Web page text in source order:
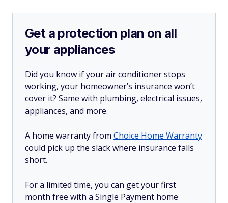
Get a protection plan on all
your appliances
Did you know if your air conditioner stops
working, your homeowner’s insurance won’t
cover it? Same with plumbing, electrical issues,
appliances, and more.
A home warranty from Choice Home Warranty
could pick up the slack where insurance falls
short.
For a limited time, you can get your first
month free with a Single Payment home